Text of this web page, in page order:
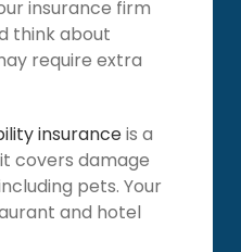
insurance firm
think about
require extra
insuranceis a
covers damage
pets. Your
and hotel